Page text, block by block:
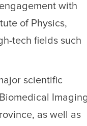
with
of Physics,
tech fields such
scientific
Imaging
as well as